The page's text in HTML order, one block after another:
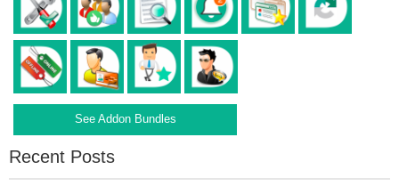
See Addon Bundles
Recent Posts